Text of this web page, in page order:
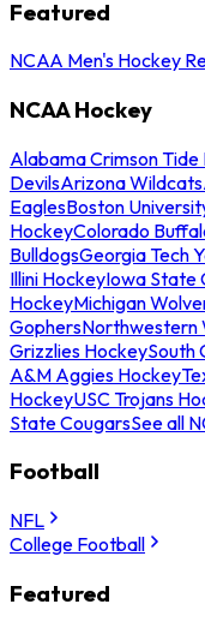
Featured
NCAA Men's Hockey
NCAA Hockey
Alabama Crimson Tide
DevilsArizona Wildcats
EaglesBoston
HockeyColorado
BulldogsGeorgia Tech
Illini HockeyIowa State
HockeyMichigan
GophersNorthwestern
Grizzlies HockeySouth
A&M Aggies Hockey
HockeyUSC Trojans
State CougarsSee all
Football
NFL
College Football
Featured